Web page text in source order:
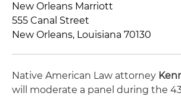
New Orleans Marriott
555 Canal Street
New Orleans, Louisiana 70130
Native American Law attorney
will moderate a panel during the